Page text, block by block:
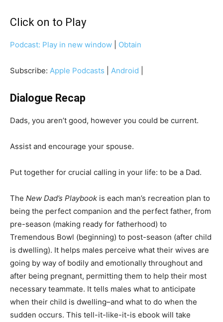
Click on to Play
Podcast: Play in new window Obtain
Subscribe: Apple Podcasts Android
Dialogue Recap
Dads, you aren’t good, however you could be current.
Assist and encourage your spouse.
Put together for crucial calling in your life: to be a Dad.
The New Dad’s Playbook is each man’s recreation plan to
being the perfect companion and the perfect father, from
pre-season (making ready for fatherhood) to
Tremendous Bowl (beginning) to post-season (after child
is dwelling). It helps males perceive what their wives are
going by way of bodily and emotionally throughout and
after being pregnant, permitting them to help their most
necessary teammate. It tells males what to anticipate
when their child is dwelling–and what to do when the
sudden occurs. This tell-it-like-it-is ebook will take